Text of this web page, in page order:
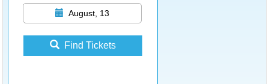
August, 13
Find Tickets